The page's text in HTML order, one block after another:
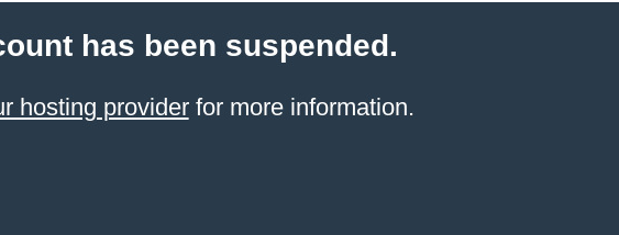
has been suspended.
hosting providerfor more information.